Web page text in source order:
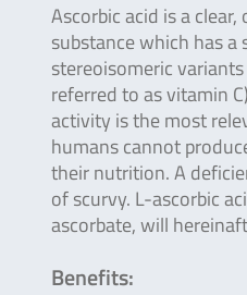
Ascorbic acid is a
substance which has
stereoisomeric
referred to as vitamin
activity is the most
humans cannot
their nutrition. A
of scurvy. L-ascorbic
ascorbate, will
Benefits: